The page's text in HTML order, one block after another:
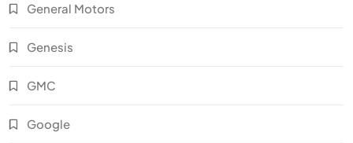
General Motors
Genesis
GMC
Google